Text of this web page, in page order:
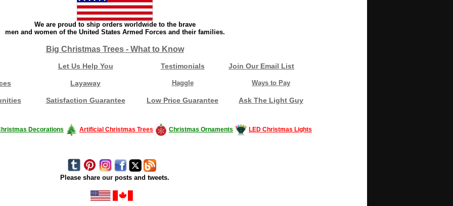
We are proud to ship orders worldwide to the brave
men and women of the United States Armed Forces and their families.
Big Christmas Trees - What to Know
Let Us Help You Testimonials Join Our Email List
Layaway Haggle Ways to Pay
Satisfaction Guarantee Low Price Guarantee Ask The Light Guy
Decorations Artificial Christmas Trees Christmas Ornaments LED Christmas Lights
Please share our posts and tweets.